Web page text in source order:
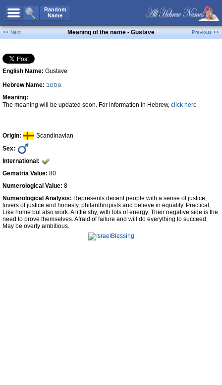
Random
Name
All Names
Boy Names
Girl Names
Unisex Names
Popular Names
Unique Names
Celebs B. DaysNew!
Numerology
Contact Us
Facebook
<< Next Meaning of the name - Gustave Previous >>
English Name: Gustave
Hebrew Name: גוסטב
Meaning:
The meaning will be updated soon. For information in Hebrew, click here
Origin:
Scandinavian
Sex:
International:
Gematria Value: 80
Numerological Value: 8
Numerological Analysis: Represents decent people with a sense of justice,
lovers of justice and honesty, philanthropists and believe in equality. Practical,
Like home but also work. A little shy, with lots of energy. Their negative side is the
need to prove themselves. Afraid of failure and will do everything to succeed,
May be overly ambitious.